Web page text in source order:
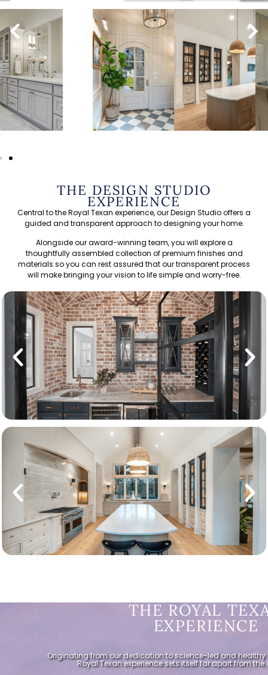
THE DESIGN STUDIO
EXPERIENCE
Central to the Royal Texan experience, our Design Studio offers a
guided and transparent approach to designing your home.
Alongside our award-winning team, you will explore a
thoughtfully assembled collection of premium finishes and
materials so you can rest assured that our transparent process
will make bringing your vision to life simple and worry-free.
THE ROYAL
EXPERIENCE
Originating from our dedication to science-led and
Royal Texan experience sets itself far apart from